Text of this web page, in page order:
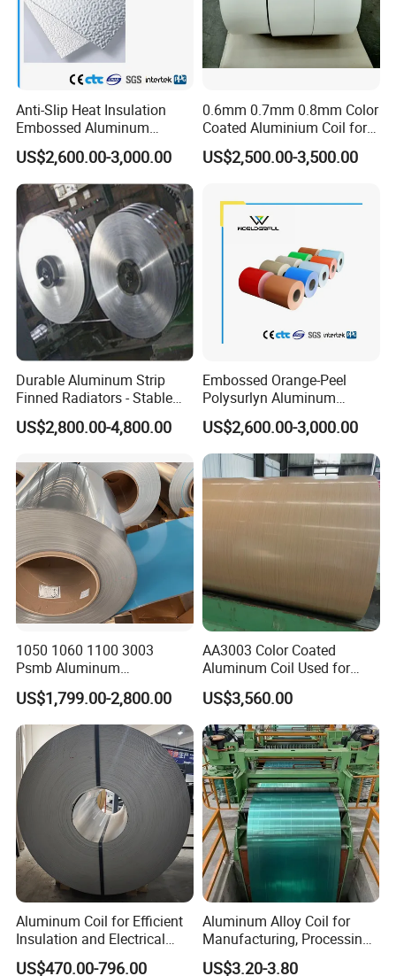
Anti-Slip Heat Insulation
Embossed Aluminum
Aluminum Coil Diamond
Pattern for Freezer
Refrigerator
US$2,600.00-3,000.00
0.6mm 0.7mm 0.8mm Color
Coated Aluminium Coil for
Gutter, Downpipe,
Downspout, Rainspout
US$2,500.00-3,500.00
Durable Aluminum Strip
Finned Radiators - Stable
Supply Options
US$2,800.00-4,800.00
Embossed Orange-Peel
Polysurlyn Aluminum
Aluminum Coil Moisture
Barrier Polysurlyn for
Insulation Pipe Jacketing
US$2,600.00-3,000.00
1050 1060 1100 3003
Psmb Aluminum
Coil/Aluminium Coil with
Polysurlyn Film /Aluminum
Coil Roll /Polysurlyn
Moisture Barrier Aluminum
Coil Roll
US$1,799.00-2,800.00
AA3003 Color Coated
Aluminum Coil Used for
Roofing and Wall
Construction
US$3,560.00
Aluminum Coil for Efficient
Insulation and Electrical
Conductivity
US$470.00-796.00
Aluminum Alloy Coil for
Manufacturing, Processing
and Industrial Applications
US$3.20-3.80